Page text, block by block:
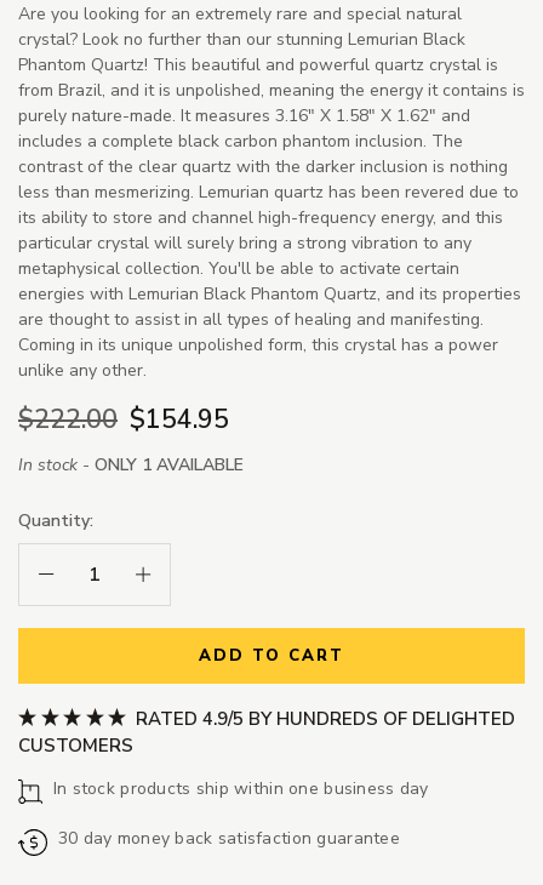
Are you looking for an extremely rare and special natural
crystal? Look no further than our stunning Lemurian Black
Phantom Quartz! This beautiful and powerful quartz crystal is
from Brazil, and it is unpolished, meaning the energy it contains is
purely nature-made. It measures 3.16" X 1.58" X 1.62" and
includes a complete black carbon phantom inclusion. The
contrast of the clear quartz with the darker inclusion is nothing
less than mesmerizing. Lemurian quartz has been revered due to
its ability to store and channel high-frequency energy, and this
particular crystal will surely bring a strong vibration to any
metaphysical collection. You'll be able to activate certain
energies with Lemurian Black Phantom Quartz, and its properties
are thought to assist in all types of healing and manifesting.
Coming in its unique unpolished form, this crystal has a power
unlike any other.
$222.00 $154.95
In stock - ONLY 1 AVAILABLE
Quantity:
Decrease Quantity:Increase Quantity:
ADD TO CART
RATED 4.9/5 BY HUNDREDS OF DELIGHTED
CUSTOMERS
In stock products ship within one business day
30 day money back satisfaction guarantee